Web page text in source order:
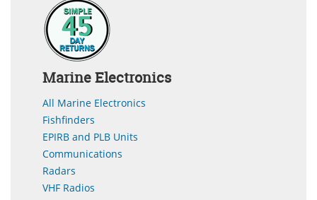
Marine Electronics
All Marine Electronics
Fishfinders
EPIRB and PLB Units
Communications
Radars
VHF Radios